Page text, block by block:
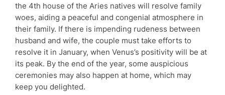
the 4th house of the Aries natives will resolve family
woes, aiding a peaceful and congenial atmosphere in
their family. If there is impending rudeness between
husband and wife, the couple must take efforts to
resolve it in January, when Venus’s positivity will be at
its peak. By the end of the year, some auspicious
ceremonies may also happen at home, which may
keep you delighted.